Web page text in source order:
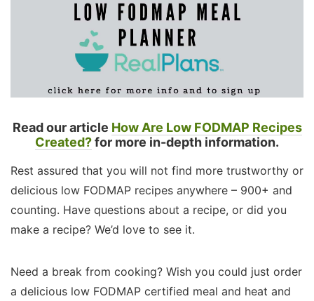
Read our article How Are Low FODMAP Recipes
Created?for more in-depth information.
Rest assured that you will not find more trustworthy or
delicious low FODMAP recipes anywhere – 900+ and
counting. Have questions about a recipe, or did you
make a recipe? We’d love to see it.
Need a break from cooking? Wish you could just order
a delicious low FODMAP certified meal and heat and